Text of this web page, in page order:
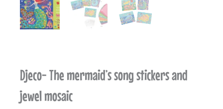
Djeco- The mermaid’s song stickers and
jewel mosaic